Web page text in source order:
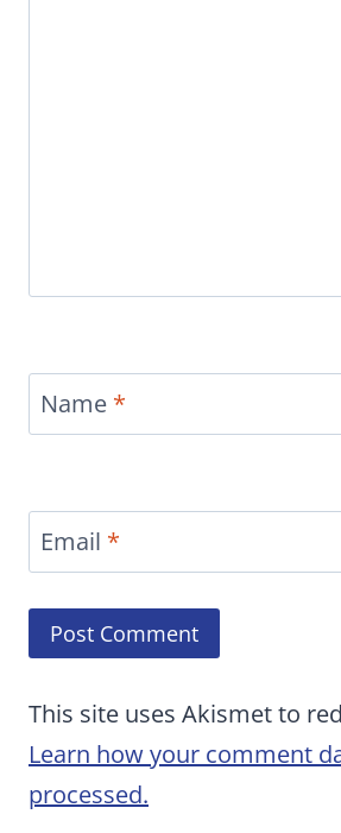
Name *
Email *
This site uses Akismet to
Learn how your comment
processed.